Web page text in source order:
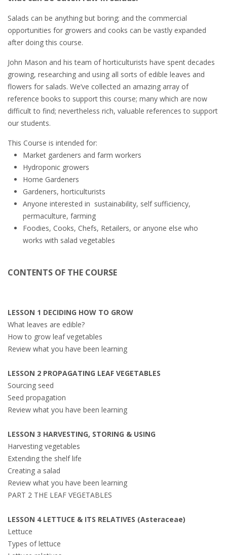
Salads can be anything but boring; and the commercial
opportunities for growers and cooks can be vastly expanded
after doing this course.
John Mason and his team of horticulturists have spent decades
growing, researching and using all sorts of edible leaves and
flowers for salads. We’ve collected an amazing array of
reference books to support this course; many which are now
difficult to find; nevertheless rich, valuable references to support
our students.
This Course is intended for:
Market gardeners and farm workers
Hydroponic growers
Home Gardeners
Gardeners, horticulturists
Anyone interested in sustainability, self sufficiency,
permaculture, farming
Foodies, Cooks, Chefs, Retailers, or anyone else who
works with salad vegetables
CONTENTS OF THE COURSE
LESSON 1 DECIDING HOW TO GROW
What leaves are edible?
How to grow leaf vegetables
Review what you have been learning
LESSON 2 PROPAGATING LEAF VEGETABLES
Sourcing seed
Seed propagation
Review what you have been learning
LESSON 3 HARVESTING, STORING & USING
Harvesting vegetables
Extending the shelf life
Creating a salad
Review what you have been learning
PART 2 THE LEAF VEGETABLES
LESSON 4 LETTUCE & ITS RELATIVES (Asteraceae)
Lettuce
Types of lettuce